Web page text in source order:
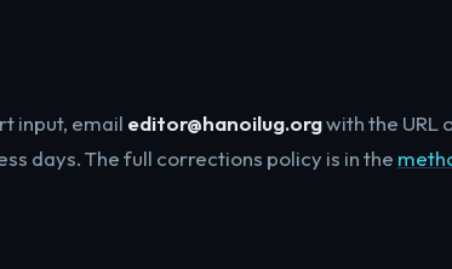
input, email editor@hanoilug.orgwith the URL
days. The full corrections policy is in the